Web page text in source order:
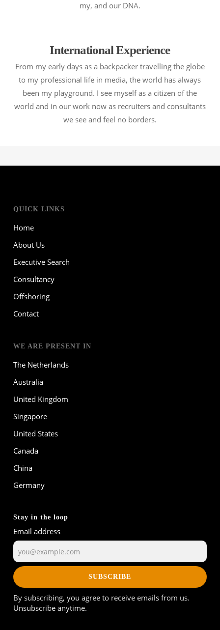
my, and our DNA.
International Experience
From my early days as a backpacker travelling the globe
to my professional life in media, the world has always
been my playground. I see myself as a citizen of the
world and in our work now as recruiters and consultants
we see and feel no borders.
QUICK LINKS
Home
About Us
Executive Search
Consultancy
Offshoring
Contact
WE ARE PRESENT IN
The Netherlands
Australia
United Kingdom
Singapore
United States
Canada
China
Germany
Stay in the loop
Email address
SUBSCRIBE
By subscribing, you agree to receive emails from us.
Unsubscribe anytime.